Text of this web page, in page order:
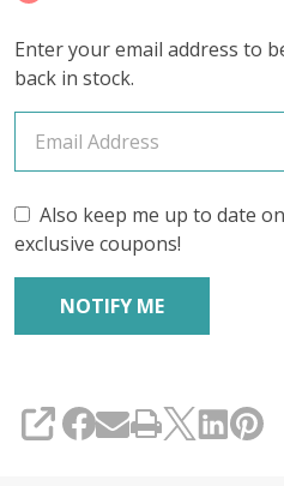
Enter your email address to
back in stock.
Also keep me up to date
exclusive coupons!
SHARE